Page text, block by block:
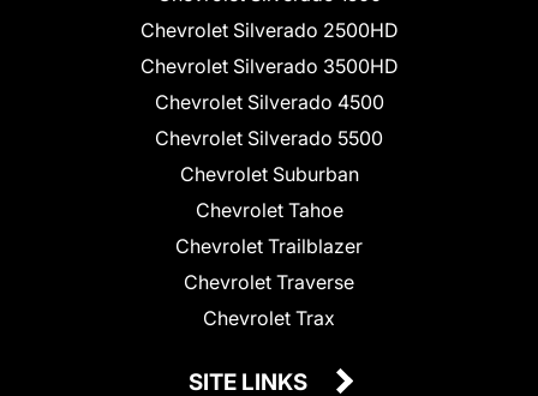
Chevrolet Silverado 2500HD
Chevrolet Silverado 3500HD
Chevrolet Silverado 4500
Chevrolet Silverado 5500
Chevrolet Suburban
Chevrolet Tahoe
Chevrolet Trailblazer
Chevrolet Traverse
Chevrolet Trax
SITE LINKS